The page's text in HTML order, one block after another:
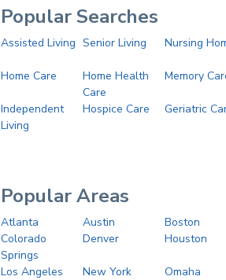
Popular Searches
Assisted Living Senior Living Nursing
Home Care
Home Health
Care
Memory
Independent
Living
Hospice Care Geriatric
Popular Areas
Atlanta Austin
Boston
Colorado
Springs
Denver Houston
Los Angeles New York
Omaha